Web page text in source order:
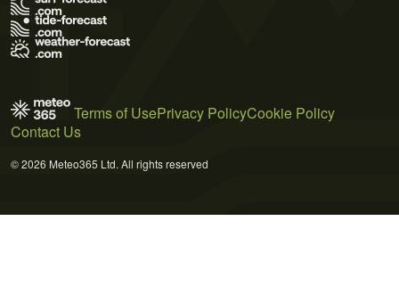
Terms of UsePrivacy PolicyCookie Policy
Contact Us
© 2026 Meteo365 Ltd. All rights reserved